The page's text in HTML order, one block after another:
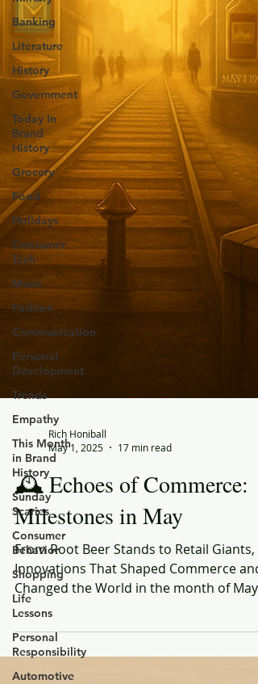
Banking
Literature
History
Government
Today In
Brand
History
Grocery
Food
Holidays
Consumer
Tech
Music
Fashion
Communication
Personal
Development
Trends
Empathy
This Month
in Brand
History
Sunday
Scaries
Consumer
Behavior
Shopping
Life
Lessons
Personal
Responsibility
Automotive
Rich Honiball
May 1, 2025
17 min read
🕰️ Echoes of Commerce:
Milestones in May
From Root Beer Stands to Retail Giants,
Innovations That Shaped Commerce and
Changed the World in the month of May